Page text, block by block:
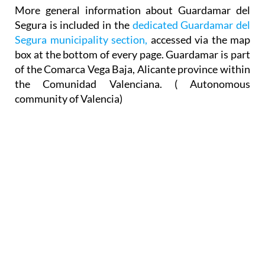
More general information about Guardamar del
Segura is included in the dedicated Guardamar del
Segura municipality section, accessed via the map
box at the bottom of every page. Guardamar is part
of the Comarca Vega Baja, Alicante province within
the Comunidad Valenciana. ( Autonomous
community of Valencia)